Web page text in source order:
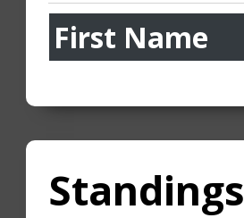
First Name
Standings